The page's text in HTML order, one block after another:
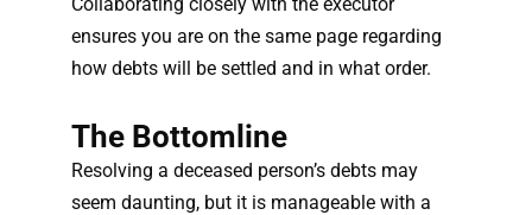
ensures you are on the same page regarding
how debts will be settled and in what order.
The Bottomline
Resolving a deceased person’s debts may
seem daunting, but it is manageable with a